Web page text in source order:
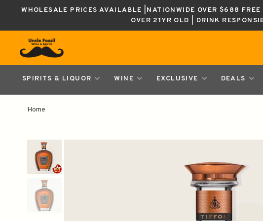
WHOLESALE PRICES AVAILABLE |NATIONWIDE OVER $688
OVER 21YR OLD | DRINK
SPIRITS & LIQUOR WINE EXCLUSIVE DEALS
Home